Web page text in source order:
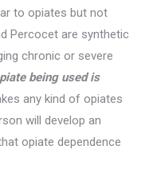
to opiates but not
Percocet are synthetic
chronic or severe
being used is
any kind of opiates
will develop an
opiate dependence